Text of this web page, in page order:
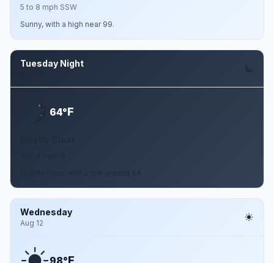
5 to 8 mph SSW
Sunny, with a high near 99.
Tuesday Night
64°F
Wednesday
Aug 12
98°F